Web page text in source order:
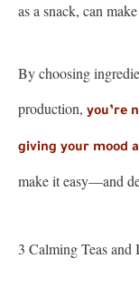
as a snack, can
By choosing
production, you’re
giving your mood
make it easy—and
3 Calming Teas and